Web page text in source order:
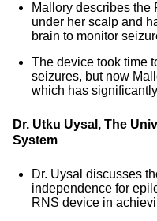
Mallory describes the
under her scalp and
brain to monitor
The device took time
seizures, but now
which has
Dr. Utku Uysal, The
System
Dr. Uysal discusses
independence for
RNS device in